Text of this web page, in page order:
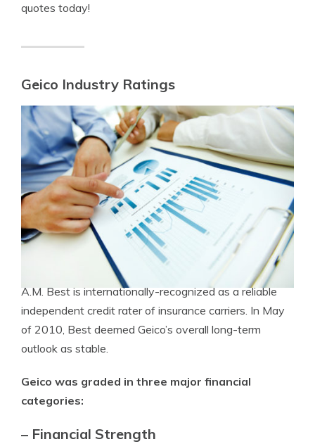
quotes today!
Geico Industry Ratings
A.M. Best is internationally-recognized as a reliable
independent credit rater of insurance carriers. In May
of 2010, Best deemed Geico’s overall long-term
outlook as stable.
Geico was graded in three major financial
categories:
– Financial Strength